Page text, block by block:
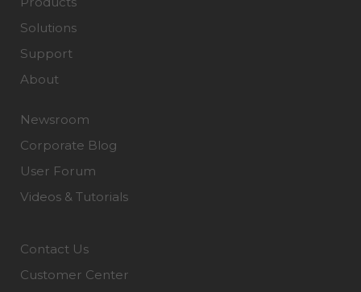
Solutions
Support
About
Newsroom
Corporate Blog
User Forum
Videos & Tutorials
Contact Us
Customer Center